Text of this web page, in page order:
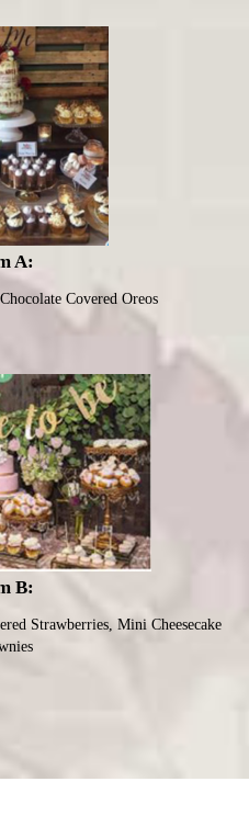
A:
Covered Oreos
B:
Strawberries, Mini Cheesecake